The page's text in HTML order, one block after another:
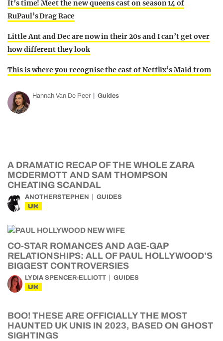
It’s time! Meet the new queens cast on season 14 of
RuPaul’s Drag Race
Little Ant and Dec are now in their 20s and I can’t get over
how different they look
This is where you recognise the cast of Netflix’s Maid from
Hannah Van De Peer Guides
A DRAMATIC RECAP OF THE WHOLE ZARA
MCDERMOTT AND SAM THOMPSON
CHEATING SCANDAL
ANOTHERSTEPHEN GUIDES
UK
CO-STAR ROMANCES AND AGE-GAP
RELATIONSHIPS: ALL OF PAUL HOLLYWOOD’S
BIGGEST CONTROVERSIES
LYDIA SPENCER-ELLIOTT GUIDES
UK
BOO! THESE ARE OFFICIALLY THE MOST
HAUNTED UK UNIS IN 2023, BASED ON GHOST
SIGHTINGS